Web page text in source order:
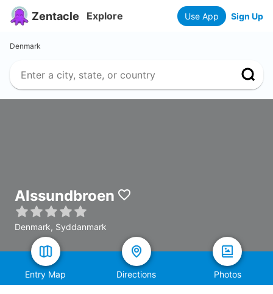
Zentacle Explore Use App Sign Up
Denmark
Alssundbroen
Denmark, Syddanmark
Entry Map Directions Photos